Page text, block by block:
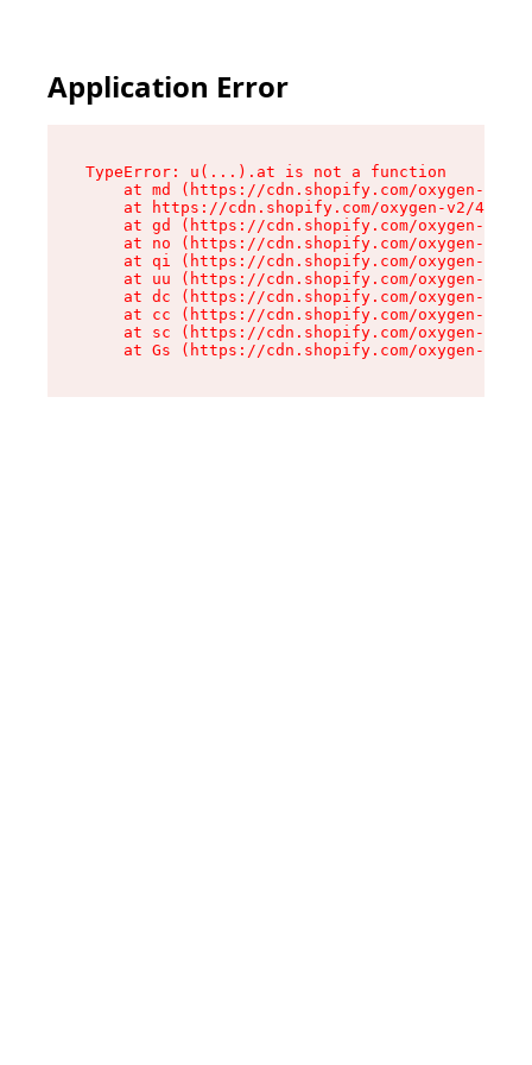
Application Error
TypeError: u(...).at is not a function
at md (https://cdn.shopify.com/oxygen-v2/
at https://cdn.shopify.com/oxygen-v2/
at gd (https://cdn.shopify.com/oxygen-v2/
at no (https://cdn.shopify.com/oxygen-v2/
at qi (https://cdn.shopify.com/oxygen-v2/
at uu (https://cdn.shopify.com/oxygen-v2/
at dc (https://cdn.shopify.com/oxygen-v2/
at cc (https://cdn.shopify.com/oxygen-v2/
at sc (https://cdn.shopify.com/oxygen-v2/
at Gs (https://cdn.shopify.com/oxygen-v2/